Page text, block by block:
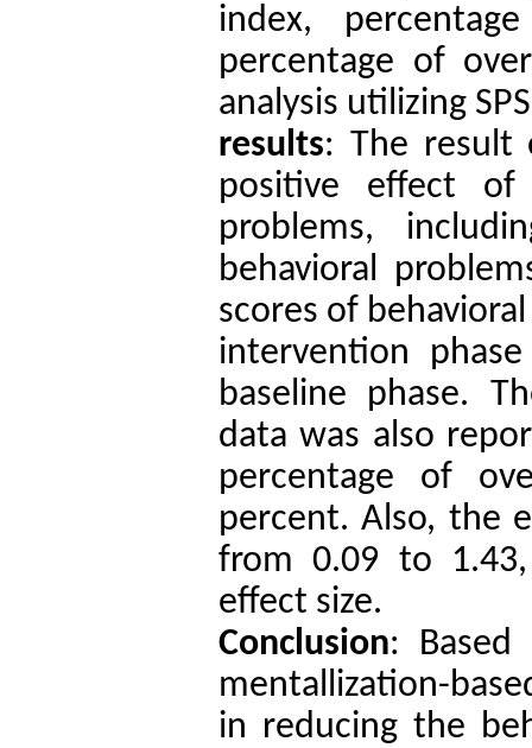
index,
percentage of
analysis utilizing
results: The result
positive effect of
problems,
behavioral
scores of
intervention
baseline phase.
data was also
percentage of
percent. Also, the
from 0.09 to
effect size.
Conclusion:
mentallization-
in reducing the